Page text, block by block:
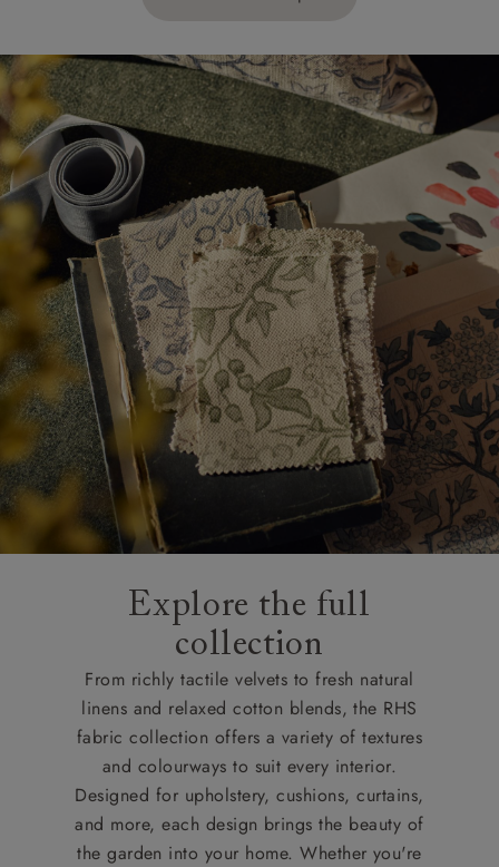
Explore the full
collection
From richly tactile velvets to fresh natural
linens and relaxed cotton blends, the RHS
fabric collection offers a variety of textures
and colourways to suit every interior.
Designed for upholstery, cushions, curtains,
and more, each design brings the beauty of
the garden into your home. Whether you're